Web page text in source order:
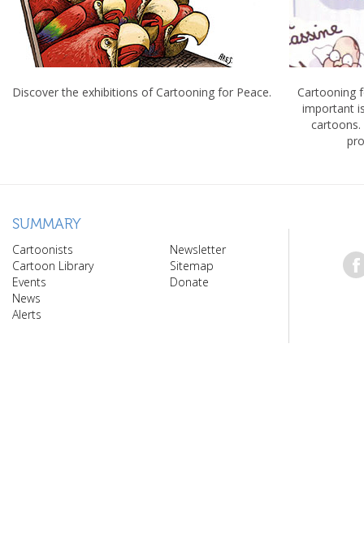
Discover the exhibitions of Cartooning for Peace.
Cartooning
important
cartoons.
SUMMARY
Cartoonists
Cartoon Library
Events
News
Alerts
Newsletter
Sitemap
Donate